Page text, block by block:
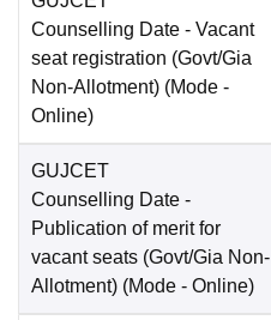
Counselling Date - Vacant
seat registration (Govt/Gia
Non-Allotment) (Mode -
Online)
GUJCET
Counselling Date -
Publication of merit for
vacant seats (Govt/Gia Non-
Allotment) (Mode - Online)